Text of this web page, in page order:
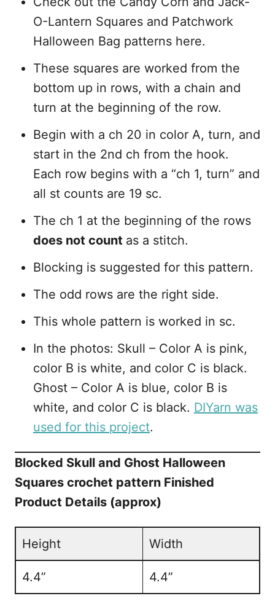
O-Lantern Squares and Patchwork
Halloween Bag patterns here.
These squares are worked from the
bottom up in rows, with a chain and
turn at the beginning of the row.
Begin with a ch 20 in color A, turn, and
start in the 2nd ch from the hook.
Each row begins with a “ch 1, turn” and
all st counts are 19 sc.
The ch 1 at the beginning of the rows
does not count as a stitch.
Blocking is suggested for this pattern.
The odd rows are the right side.
This whole pattern is worked in sc.
In the photos: Skull – Color A is pink,
color B is white, and color C is black.
Ghost – Color A is blue, color B is
white, and color C is black. DIYarn was
used for this project.
Blocked Skull and Ghost Halloween
Squares crochet pattern Finished
Product Details (approx)
Height Width
4.4” 4.4”